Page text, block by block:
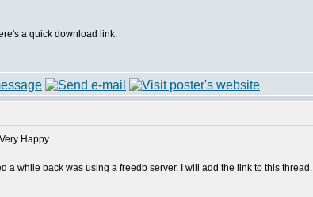
a quick download link:
a while back was using a freedb server. I will add the link to this thread.